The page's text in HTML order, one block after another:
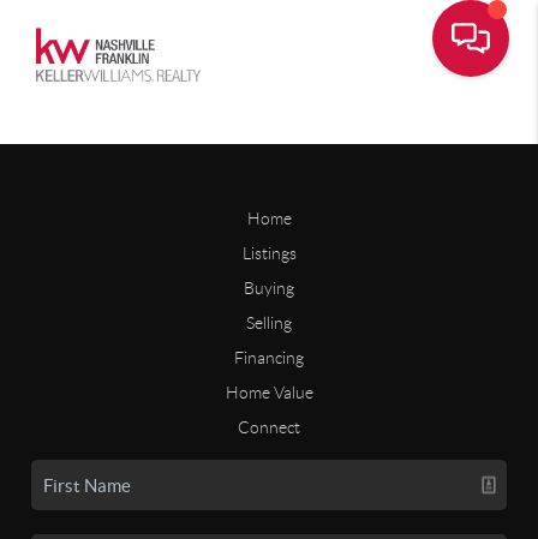
Home
Listings
Buying
Selling
Financing
Home Value
Connect